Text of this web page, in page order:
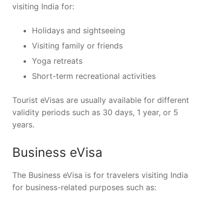
visiting India for:
Holidays and sightseeing
Visiting family or friends
Yoga retreats
Short-term recreational activities
Tourist eVisas are usually available for different
validity periods such as 30 days, 1 year, or 5
years.
Business eVisa
The Business eVisa is for travelers visiting India
for business-related purposes such as: